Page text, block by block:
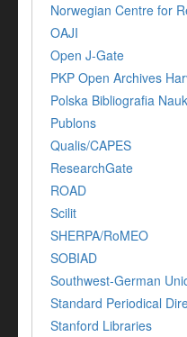
Norwegian Centre for
OAJI
Open J-Gate
PKP Open Archives
Polska Bibliografia
Publons
Qualis/CAPES
ResearchGate
ROAD
Scilit
SHERPA/RoMEO
SOBIAD
Southwest-German
Standard Periodical
Stanford Libraries